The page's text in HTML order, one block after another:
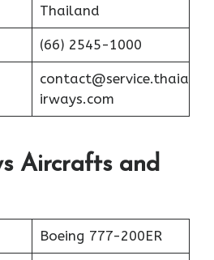
Thailand
(66) 2545-1000
contact@service.thaia
irways.com
Aircrafts and
Boeing 777-200ER